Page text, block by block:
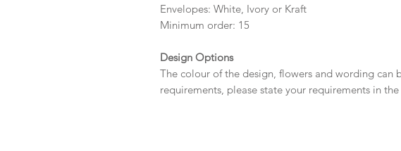
Envelopes: White, Ivory or Kraft
Minimum order: 15
Design Options
The colour of the design, flowers and wording can
requirements, please state your requirements in